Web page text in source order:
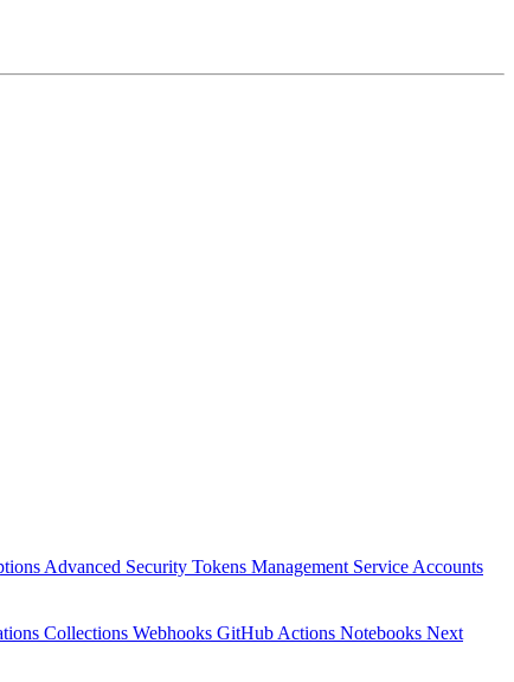
Advanced Security Tokens Management Service Accounts
Collections Webhooks GitHub Actions Notebooks Next